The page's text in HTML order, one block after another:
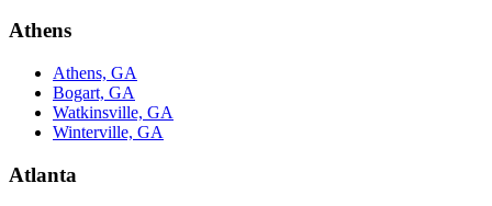
Athens
Athens, GA
Bogart, GA
Watkinsville, GA
Winterville, GA
Atlanta